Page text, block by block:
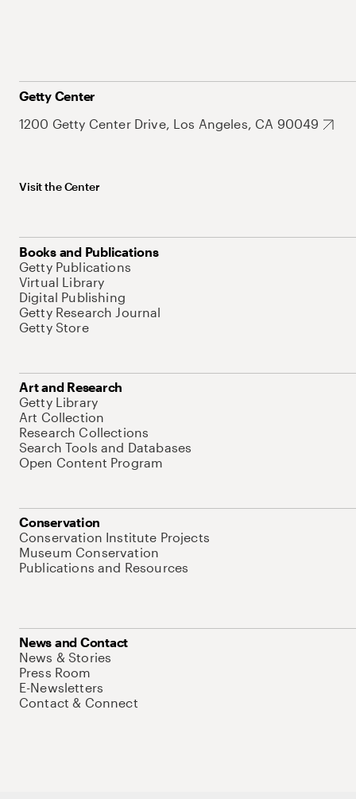
Getty Center
1200 Getty Center Drive, Los Angeles, CA 90049
Visit the Center
Books and Publications
Getty Publications
Virtual Library
Digital Publishing
Getty Research Journal
Getty Store
Art and Research
Getty Library
Art Collection
Research Collections
Search Tools and Databases
Open Content Program
Conservation
Conservation Institute Projects
Museum Conservation
Publications and Resources
News and Contact
News & Stories
Press Room
E-Newsletters
Contact & Connect